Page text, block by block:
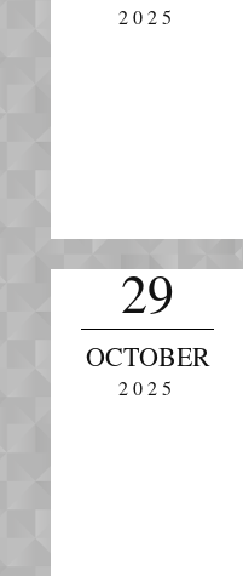
2025
29
OCTOBER
2025